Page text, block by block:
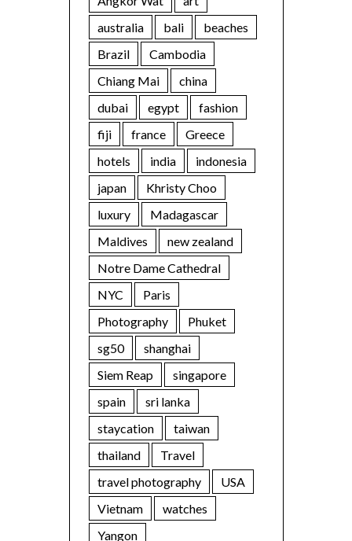
australia
bali
beaches
Brazil
Cambodia
Chiang Mai
china
dubai
egypt
fashion
fiji
france
Greece
hotels
india
indonesia
japan
Khristy Choo
luxury
Madagascar
Maldives
new zealand
Notre Dame Cathedral
NYC
Paris
Photography
Phuket
sg50
shanghai
Siem Reap
singapore
spain
sri lanka
staycation
taiwan
thailand
Travel
travel photography
USA
Vietnam
watches
Yangon